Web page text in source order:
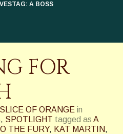
A BOSS
FOR
OF ORANGE in
, SPOTLIGHT tagged as A
THE FURY, KAT MARTIN,